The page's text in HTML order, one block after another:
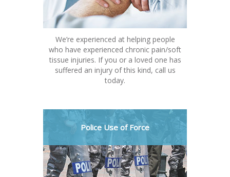
We’re experienced at helping people
who have experienced chronic pain/soft
tissue injuries. If you or a loved one has
suffered an injury of this kind, call us
today.
Police Use of Force